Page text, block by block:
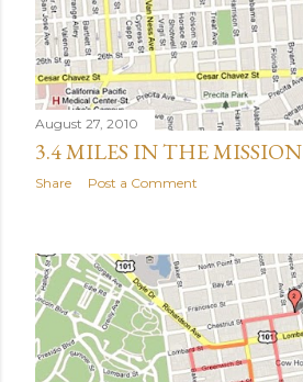
August 27, 2010
3.4 MILES IN THE MISSION
Share Post a Comment